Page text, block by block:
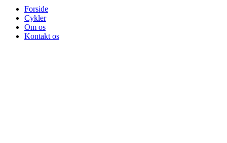
Forside
Cykler
Om os
Kontakt os